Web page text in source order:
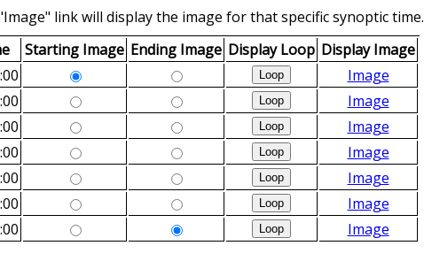
link will display the image for that specific synoptic time.
Starting Image Ending Image Display Loop Display Image
Image
Image
Image
Image
Image
Image
Image